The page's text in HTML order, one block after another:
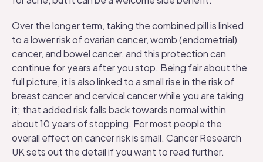
Over the longer term, taking the combined pill is linked
to a lower risk of ovarian cancer, womb (endometrial)
cancer, and bowel cancer, and this protection can
continue for years after you stop. Being fair about the
full picture, it is also linked to a small rise in the risk of
breast cancer and cervical cancer while you are taking
it; that added risk falls back towards normal within
about 10 years of stopping. For most people the
overall effect on cancer risk is small. Cancer Research
UKsets out the detail if you want to read further.